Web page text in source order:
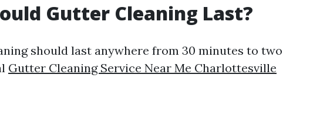
Gutter Cleaning Last?
should last anywhere from 30 minutes to two
Gutter Cleaning Service Near Me Charlottesville